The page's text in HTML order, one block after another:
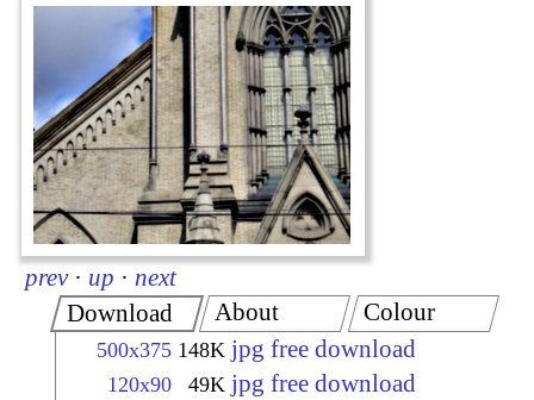
prev · up · next
Download
500x375 148K jpg free download
120x90 49K jpg free download
About Colour